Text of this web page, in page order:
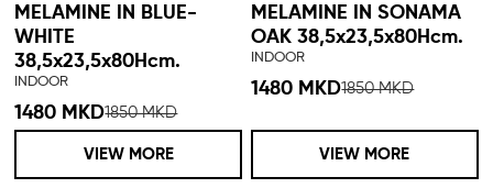
MELAMINE IN BLUE-
WHITE
38,5x23,5x80Hcm.
INDOOR
1480 MKD1850 MKD
VIEW MORE
MELAMINE IN SONAMA
OAK 38,5x23,5x80Hcm.
INDOOR
1480 MKD1850 MKD
VIEW MORE